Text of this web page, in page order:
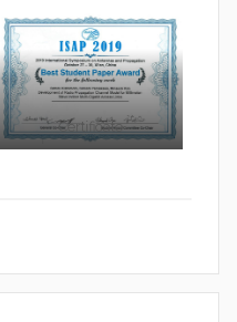
Certificate